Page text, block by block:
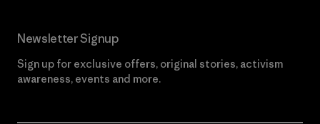
Newsletter Signup
Sign up for exclusive offers, original stories, activism
awareness, events and more.